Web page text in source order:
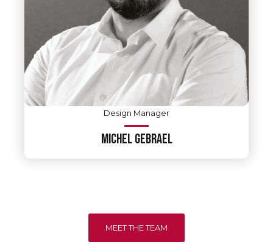
Design Manager
MICHEL GEBRAEL
MEET THE TEAM